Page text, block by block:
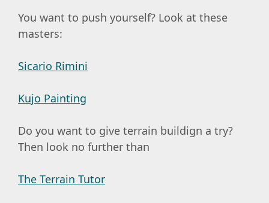
You want to push yourself? Look at these
masters:
Sicario Rimini
Kujo Painting
Do you want to give terrain buildign a try?
Then look no further than
The Terrain Tutor